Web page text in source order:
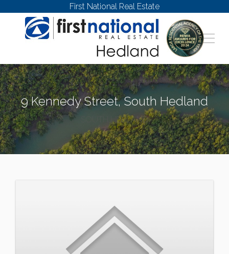
First National Real Estate
9 Kennedy Street, South Hedland
SOUTH HEDLAND